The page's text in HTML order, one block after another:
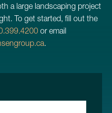
a large landscaping project
To get started, fill out the
or email
.